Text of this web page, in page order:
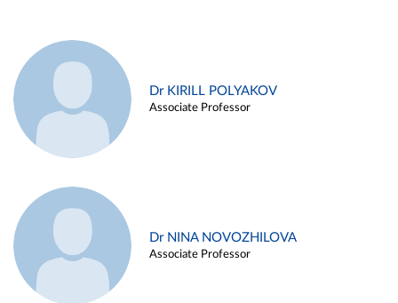
Dr KIRILL POLYAKOV
Associate Professor
Dr NINA NOVOZHILOVA
Associate Professor